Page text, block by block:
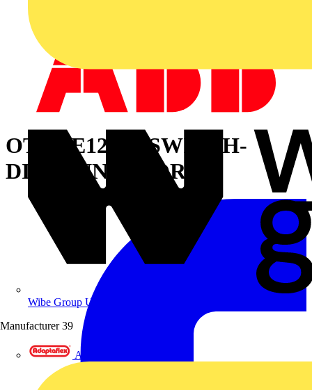
Wibe Group UK
Manufacturer 39
Adaptaflex
OT200E12WP SWITCH-
DISCONNECTOR